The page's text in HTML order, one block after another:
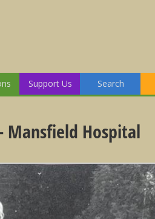
Support Us Search
Mansfield Hospital